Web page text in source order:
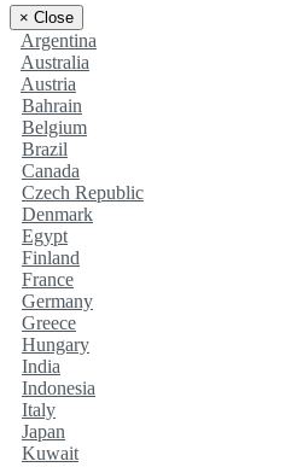
× Close
Argentina
Australia
Austria
Bahrain
Belgium
Brazil
Canada
Czech Republic
Denmark
Egypt
Finland
France
Germany
Greece
Hungary
India
Indonesia
Italy
Japan
Kuwait